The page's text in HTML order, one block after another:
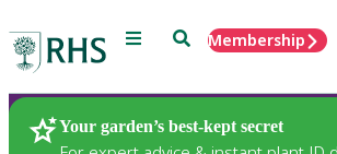
Menu SearchMembership
Your garden’s best-kept secret
Plants